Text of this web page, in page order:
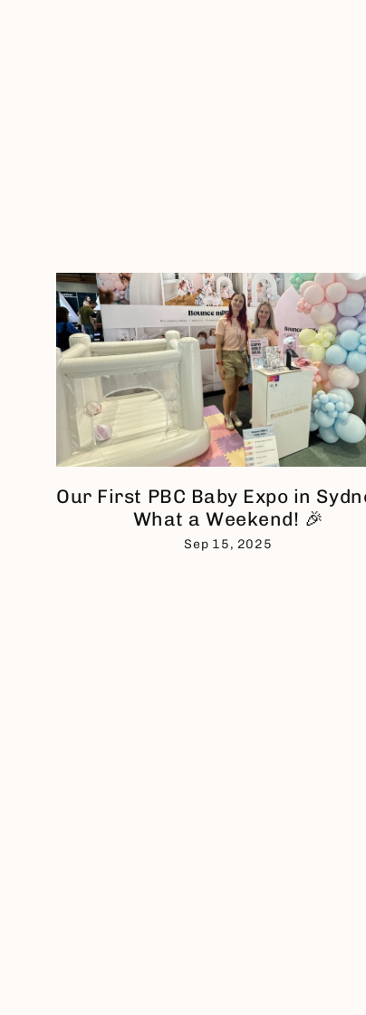
Our First PBC Baby Expo in
What a Weekend! 🎉
Sep 15, 2025